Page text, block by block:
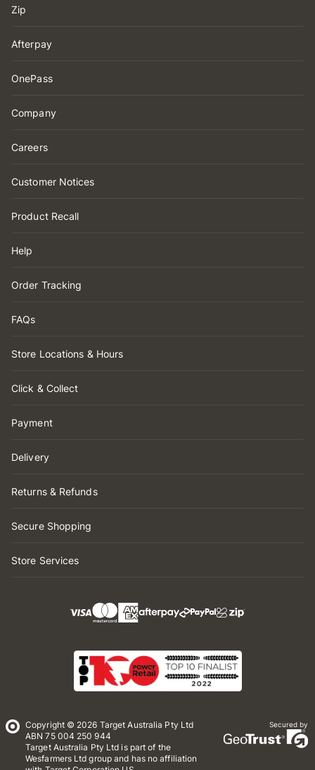
Zip
Afterpay
OnePass
Company
Careers
Customer Notices
Product Recall
Help
Order Tracking
FAQs
Store Locations & Hours
Click & Collect
Payment
Delivery
Returns & Refunds
Secure Shopping
Store Services
Copyright © 2026 Target Australia Pty Ltd
ABN 75 004 250 944
Target Australia Pty Ltd is part of the
Wesfarmers Ltd group and has no affiliation
Secured by